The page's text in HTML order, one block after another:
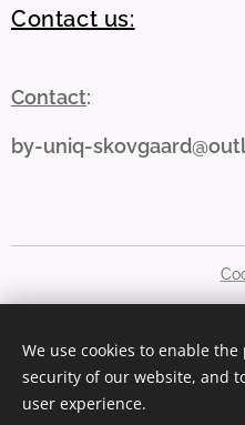
Contact us:
Contact:
by-uniq-
Dansk
We use cookies to enable
security of our website, and
user experience.